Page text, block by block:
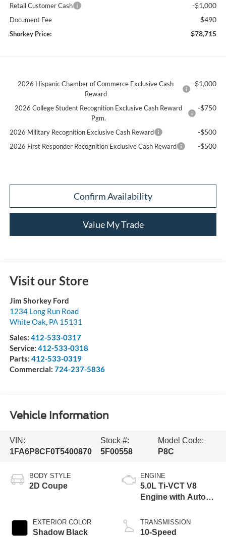
Retail Customer Cash -$1,000
Document Fee $490
Shorkey Price: $78,715
2026 Hispanic Chamber of Commerce Exclusive Cash
Reward
-$1,000
2026 College Student Recognition Exclusive Cash Reward
Pgm.
-$750
2026 Military Recognition Exclusive Cash Reward -$500
2026 First Responder Recognition Exclusive Cash Reward -$500
Confirm Availability
Value My Trade
Visit our Store
Jim Shorkey Ford
1234 Long Run Road
White Oak, PA 15131
Sales: 412-533-0317
Service: 412-533-0318
Parts: 412-533-0319
Commercial: 724-237-5836
Vehicle Information
VIN:
1FA6P8CF0T5400870
Stock #:
5F00558
Model Code:
P8C
BODY STYLE
2D Coupe
EXTERIOR COLOR
Shadow Black
ENGINE
5.0L Ti-VCT V8
Engine with Auto
Technology
TRANSMISSION
10-Speed